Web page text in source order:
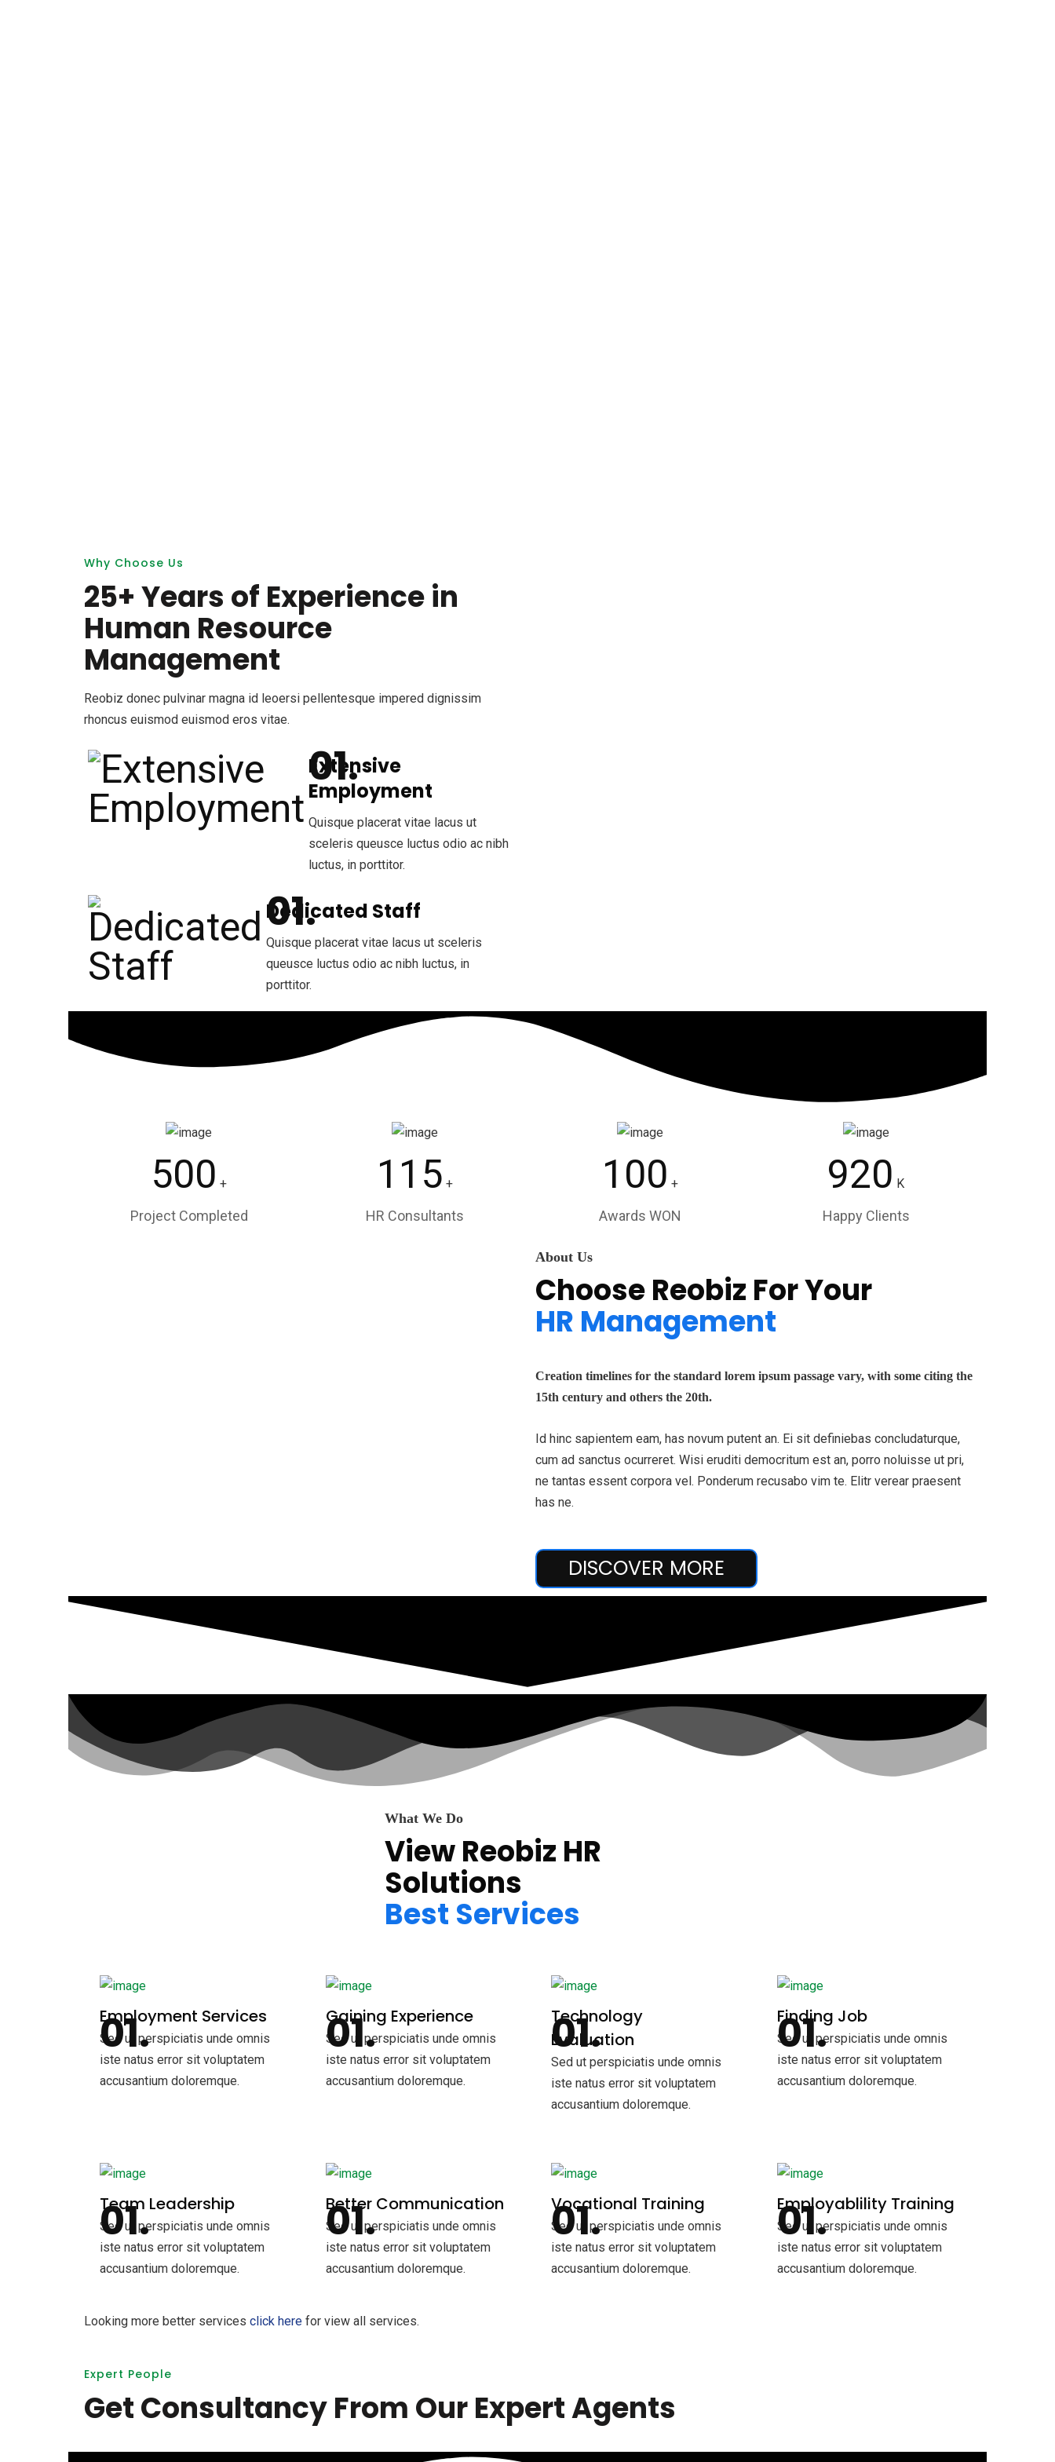
Why Choose Us
25+ Years of Experience in
Human Resource
Management
Reobiz donec pulvinar magna id leoersi pellentesque impered dignissim
rhoncus euismod euismod eros vitae.
Extensive
Employment
Quisque placerat vitae lacus ut
sceleris queusce luctus odio ac nibh
luctus, in porttitor.
Dedicated Staff
Quisque placerat vitae lacus ut sceleris
queusce luctus odio ac nibh luctus, in
porttitor.
500 +
Project Completed
115 +
HR Consultants
100 +
Awards WON
920 K
Happy Clients
About Us
Choose Reobiz For Your
HR Management
Creation timelines for the standard lorem ipsum passage vary, with some citing the
15th century and others the 20th.
Id hinc sapientem eam, has novum putent an. Ei sit definiebas concludaturque,
cum ad sanctus ocurreret. Wisi eruditi democritum est an, porro noluisse ut pri,
ne tantas essent corpora vel. Ponderum recusabo vim te. Elitr verear praesent
has ne.
DISCOVER MORE
What We Do
View Reobiz HR
Solutions
Best Services
Employment Services
Sed ut perspiciatis unde omnis
iste natus error sit voluptatem
accusantium doloremque.
Gaining Experience
Sed ut perspiciatis unde omnis
iste natus error sit voluptatem
accusantium doloremque.
Technology
Evaluation
Sed ut perspiciatis unde omnis
iste natus error sit voluptatem
accusantium doloremque.
Finding Job
Sed ut perspiciatis unde omnis
iste natus error sit voluptatem
accusantium doloremque.
Team Leadership
Sed ut perspiciatis unde omnis
iste natus error sit voluptatem
accusantium doloremque.
Better Communication
Sed ut perspiciatis unde omnis
iste natus error sit voluptatem
accusantium doloremque.
Vocational Training
Sed ut perspiciatis unde omnis
iste natus error sit voluptatem
accusantium doloremque.
Employablility Training
Sed ut perspiciatis unde omnis
iste natus error sit voluptatem
accusantium doloremque.
Looking more better services click here for view all services.
Expert People
Get Consultancy From Our Expert Agents